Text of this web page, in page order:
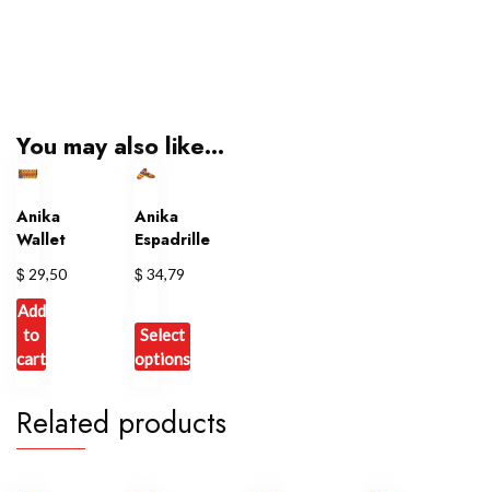
You may also like…
Anika
Wallet
$ 29,50
Add
to
cart
Anika
Espadrille
$ 34,79
Select
options
product
Related products